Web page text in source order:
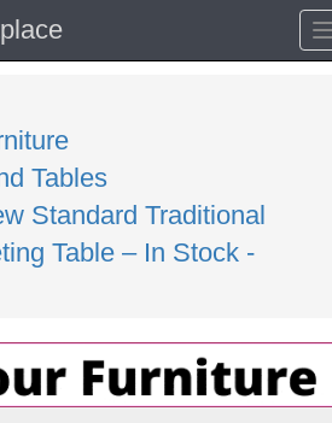
Tables
Standard Traditional
Table – In Stock -